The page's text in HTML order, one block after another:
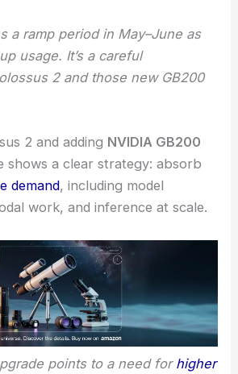
a ramp period in May–June as
usage. It’s a careful
2 and those new GB200
2 and adding NVIDIA GB200
shows a clear strategy: absorb
demand, including model
work, and inference at scale.
points to a need for higher